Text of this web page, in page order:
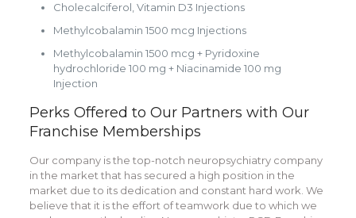
Cholecalciferol, Vitamin D3 Injections
Methylcobalamin 1500 mcg Injections
Methylcobalamin 1500 mcg + Pyridoxine
hydrochloride 100 mg + Niacinamide 100 mg
Injection
Perks Offered to Our Partners with Our
Franchise Memberships
Our company is the top-notch neuropsychiatry company
in the market that has secured a high position in the
market due to its dedication and constant hard work. We
believe that it is the effort of teamwork due to which we